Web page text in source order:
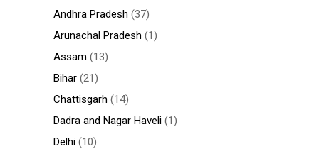
Andhra Pradesh (37)
Arunachal Pradesh (1)
Assam (13)
Bihar (21)
Chattisgarh (14)
Dadra and Nagar Haveli (1)
Delhi (10)